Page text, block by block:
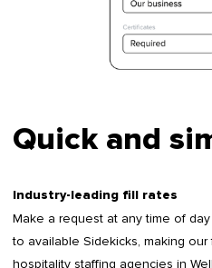
Quick and
Industry-leading fill rates
Make a request at any time of
to available Sidekicks, making
hospitality staffing agencies in